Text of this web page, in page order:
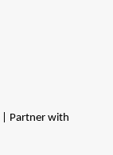
| Partner with